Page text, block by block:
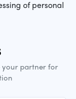
of personal
your partner for